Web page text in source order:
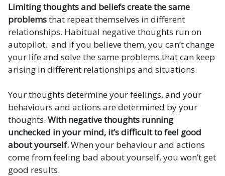
Limiting thoughts and beliefs create the same
problemsthat repeat themselves in different
relationships. Habitual negative thoughts run on
autopilot, and if you believe them, you can’t change
your life and solve the same problems that can keep
arising in different relationships and situations.
Your thoughts determine your feelings, and your
behaviours and actions are determined by your
thoughts. With negative thoughts running
unchecked in your mind, it’s difficult to feel good
about yourself.When your behaviour and actions
come from feeling bad about yourself, you won’t get
good results.